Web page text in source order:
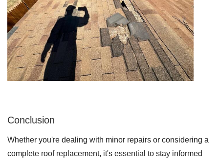
Conclusion
Whether you're dealing with minor repairs or considering a
complete roof replacement, it's essential to stay informed